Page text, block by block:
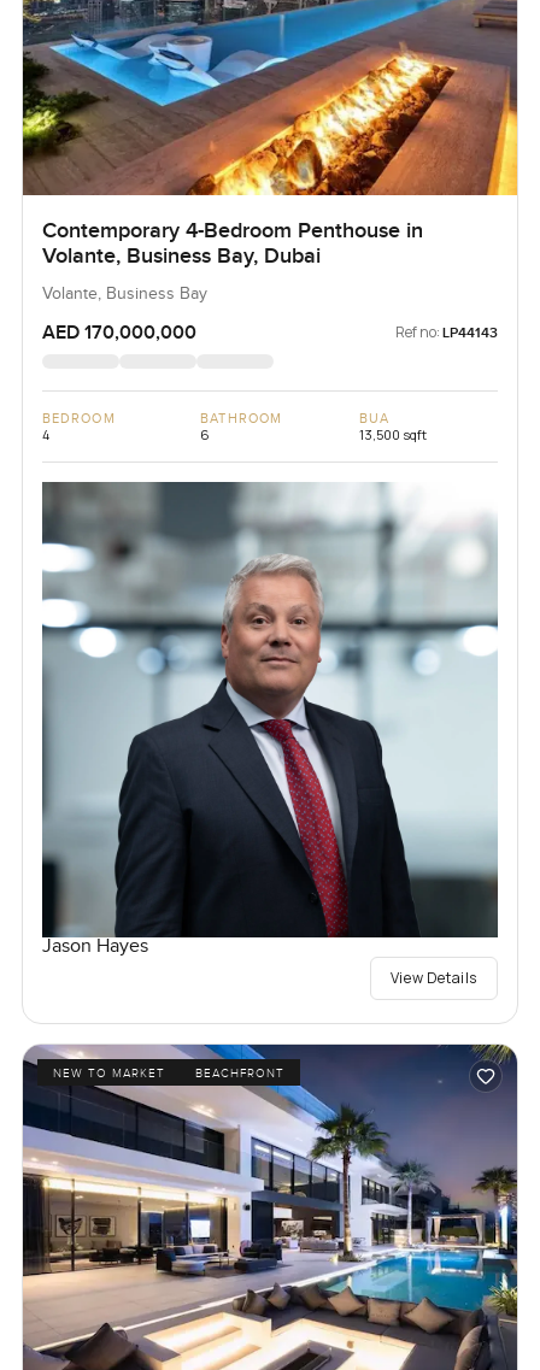
Contemporary 4-Bedroom Penthouse in
Volante, Business Bay, Dubai
Volante, Business Bay
AED 170,000,000 Ref no: LP44143
BEDROOM
4
BATHROOM
6
BUA
13,500 sqft
Jason Hayes
View Details
NEW TO MARKET BEACHFRONT